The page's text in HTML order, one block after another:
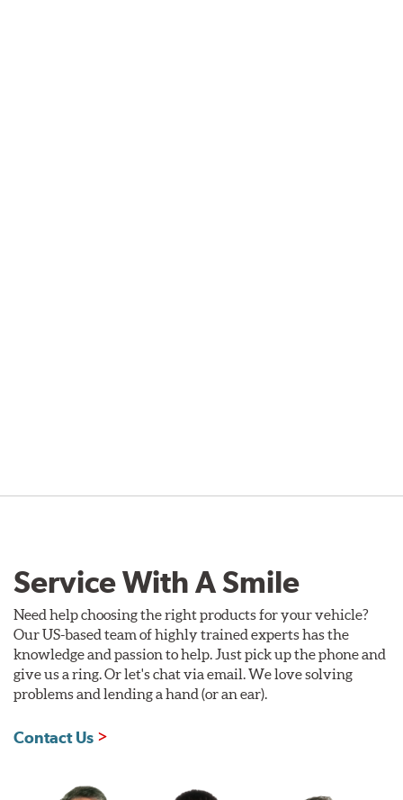
Service With A Smile
Need help choosing the right products for your vehicle?
Our US-based team of highly trained experts has the
knowledge and passion to help. Just pick up the phone and
give us a ring. Or let's chat via email. We love solving
problems and lending a hand (or an ear).
Contact Us